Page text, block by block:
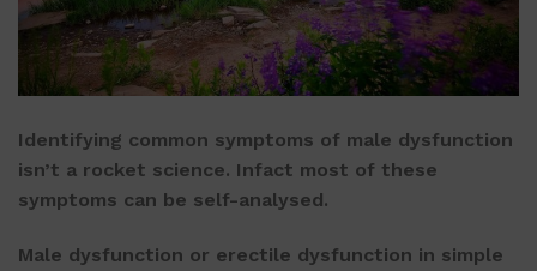
Identifying common symptoms of male dysfunction
isn’t a rocket science. Infact most of these
symptoms can be self-analysed.
Male dysfunction or erectile dysfunction in simple